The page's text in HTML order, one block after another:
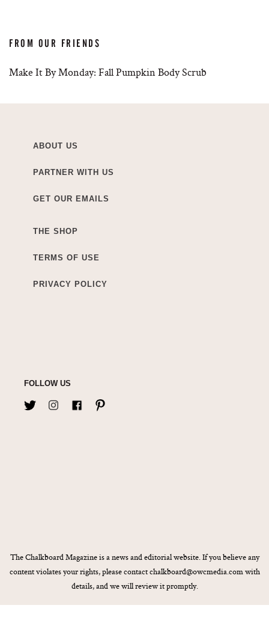
FROM OUR FRIENDS
Make It By Monday: Fall Pumpkin Body Scrub
ABOUT US
PARTNER WITH US
GET OUR EMAILS
THE SHOP
TERMS OF USE
PRIVACY POLICY
FOLLOW US